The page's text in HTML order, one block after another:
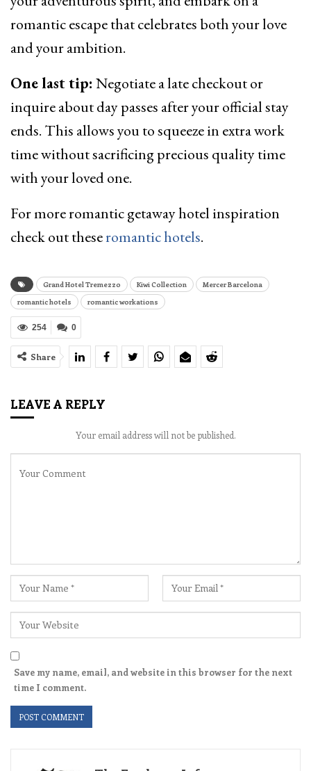
romantic escape that celebrates both your love
and your ambition.
One last tip: Negotiate a late checkout or
inquire about day passes after your official stay
ends. This allows you to squeeze in extra work
time without sacrificing precious quality time
with your loved one.
For more romantic getaway hotel inspiration
check out theseromantic hotels.
Grand Hotel Tremezzo Kiwi Collection
Mercer Barcelona
romantic hotels
romantic workations
0
254
Share
LEAVE A REPLY
Your email address will not be published.
Save my name, email, and website in this browser for the next
time I comment.